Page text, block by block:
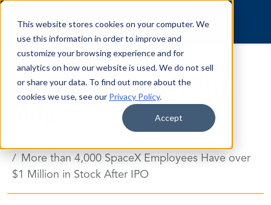
This website stores cookies on your computer. We
use this information in order to improve and
customize your browsing experience and for
analytics on how our website is used. We do not sell
or share your data. To find out more about the
cookies we use, see our Privacy Policy.
Accept
Skip to content
Employee Ownership
More than 4,000 SpaceX Employees Have over
$1 Million in Stock After IPO